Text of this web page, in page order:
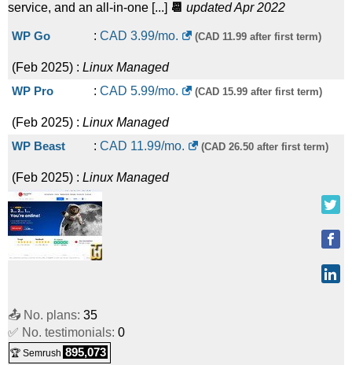
service, and an all-in-one [...] 📆 updated Apr 2022
WP Go : CAD 3.99/mo. (CAD 11.99 after first term)
(Feb 2025) : Linux Managed
WP Pro
: CAD 5.99/mo. (CAD 15.99 after first term)
(Feb 2025) : Linux Managed
WP Beast
: CAD 11.99/mo. (CAD 26.50 after first term)
(Feb 2025) : Linux Managed
📤 No. plans: 35
✅ No. testimonials: 0
🏆 Semrush 895,073